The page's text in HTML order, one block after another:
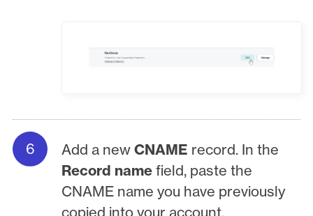
Add a newCNAME record. In the
Record name field, paste the
CNAME name you have previously
copied into your account.